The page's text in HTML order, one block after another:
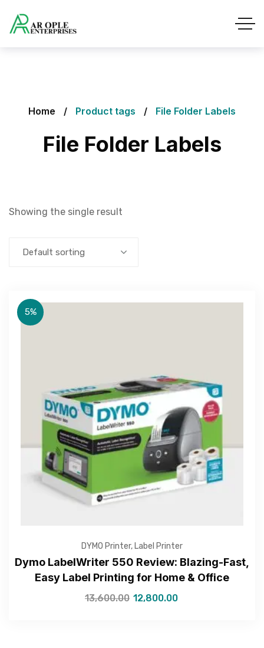
Home Product tags File Folder Labels
File Folder Labels
Showing the single result
Default sorting
5%
DYMO Printer, Label Printer
Dymo LabelWriter 550 Review: Blazing-Fast,
Easy Label Printing for Home & Office
13,600.00 12,800.00
Get Free Quote
—Please choose an option—